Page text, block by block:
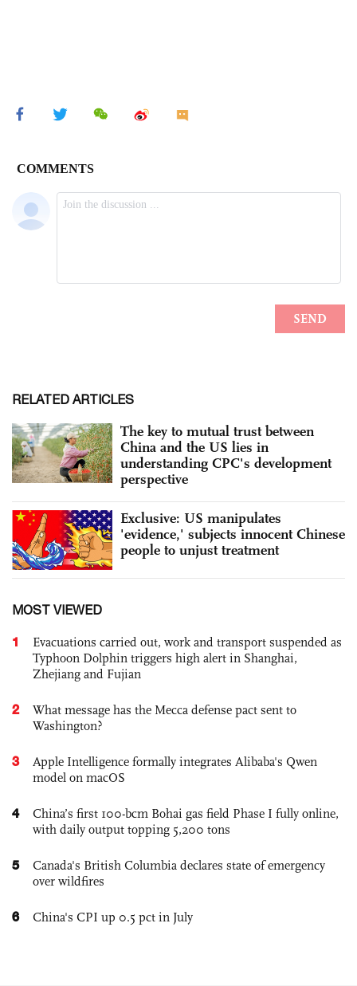
RELATED ARTICLES
The key to mutual trust between
China and the US lies in
understanding CPC's development
perspective
Exclusive: US manipulates
'evidence,' subjects innocent Chinese
people to unjust treatment
MOST VIEWED
1
Evacuations carried out, work and transport suspended as
Typhoon Dolphin triggers high alert in Shanghai,
Zhejiang and Fujian
2
What message has the Mecca defense pact sent to
Washington?
3
Apple Intelligence formally integrates Alibaba's Qwen
model on macOS
4
China’s first 100-bcm Bohai gas field Phase I fully online,
with daily output topping 5,200 tons
5
Canada's British Columbia declares state of emergency
over wildfires
6 China's CPI up 0.5 pct in July